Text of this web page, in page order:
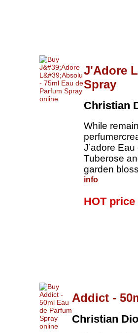
J'Adore
Spray
Christian
While
J’adore
Tuberose
garden
info
HOT price
Addict -
Christian